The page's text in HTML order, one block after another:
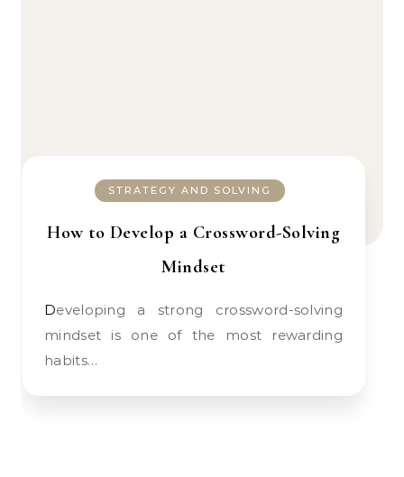
STRATEGY AND SOLVING
How to Develop a Crossword-Solving
Mindset
Developing a strong crossword-solving
mindset is one of the most rewarding
habits…